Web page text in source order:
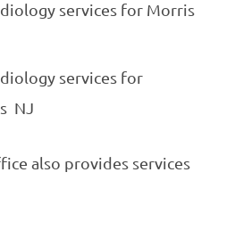
services for Morris
services for
NJ
also provides services